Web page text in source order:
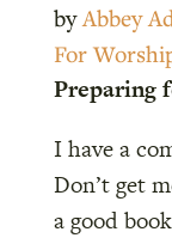
by Abbey
For
Preparing
I have a
Don’t get
a good